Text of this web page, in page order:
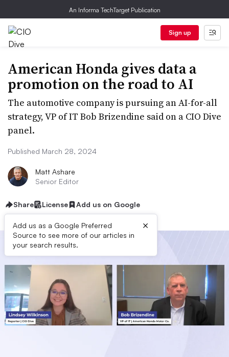
An Informa TechTarget Publication
Sign up
American Honda gives data a
promotion on the road to AI
The automotive company is pursuing an AI-for-all
strategy, VP of IT Bob Brizendine said on a CIO Dive
panel.
Published March 28, 2024
Matt Ashare
Senior Editor
Share License Add us on Google
Add us as a Google Preferred
Source to see more of our articles in
your search results.
×